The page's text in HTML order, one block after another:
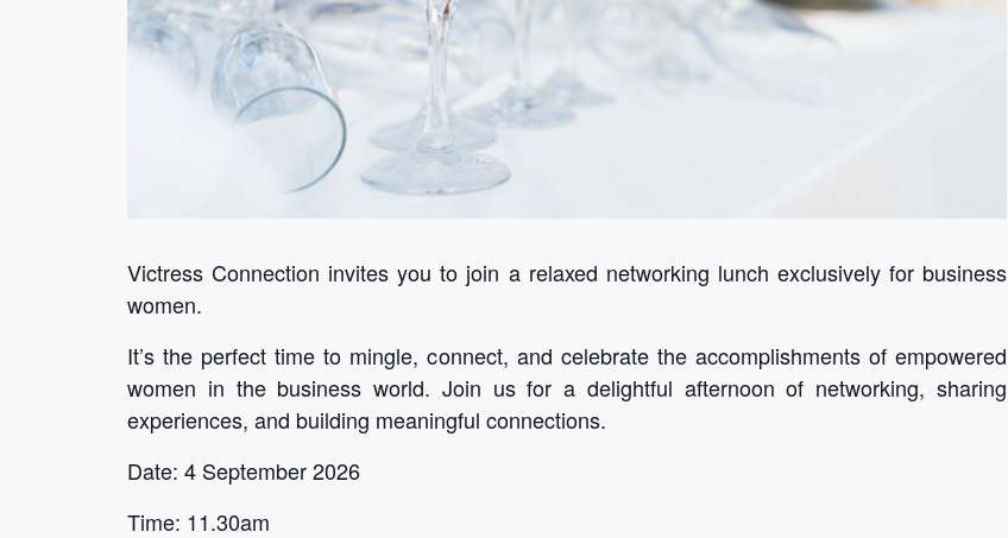
Victress Connection invites you to join a relaxed networking lunch exclusively for business
women.
It’s the perfect time to mingle, connect, and celebrate the accomplishments of empowered
women in the business world. Join us for a delightful afternoon of networking, sharing
experiences, and building meaningful connections.
Date: 4 September 2026
Time: 11.30am